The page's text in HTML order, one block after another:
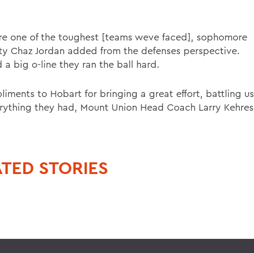
one of the toughest [teams weve faced], sophomore
Chaz Jordan added from the defenses perspective.
a big o-line they ran the ball hard.
to Hobart for bringing a great effort, battling us
they had, Mount Union Head Coach Larry Kehres
STORIES